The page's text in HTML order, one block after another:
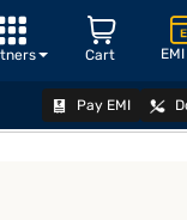
Cart
Pay EMI